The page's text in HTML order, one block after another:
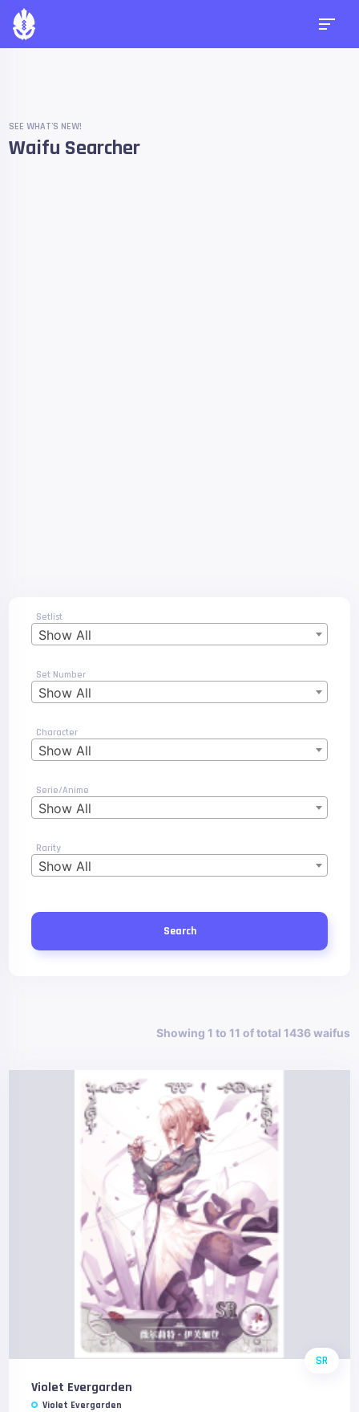
SEE WHAT'S NEW!
Waifu Searcher
Setlist
Show All
Set Number
Show All
Character
Show All
Serie/Anime
Show All
Rarity
Show All
Search
Showing 1 to 11 of total 1436 waifus
SR
Violet Evergarden
Violet Evergarden